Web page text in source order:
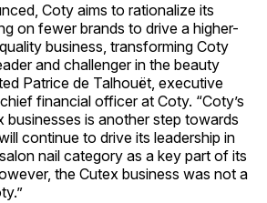
Coty aims to rationalize its
on fewer brands to drive a higher-
business, transforming Coty
and challenger in the beauty
Patrice de Talhouët, executive
financial officer at Coty. “Coty’s
businesses is another step towards
continue to drive its leadership in
nail category as a key part of its
the Cutex business was not a